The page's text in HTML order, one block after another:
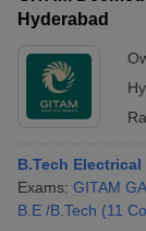
Hyderabad
B.Tech
Exams: GITAM
B.E /B.Tech (11